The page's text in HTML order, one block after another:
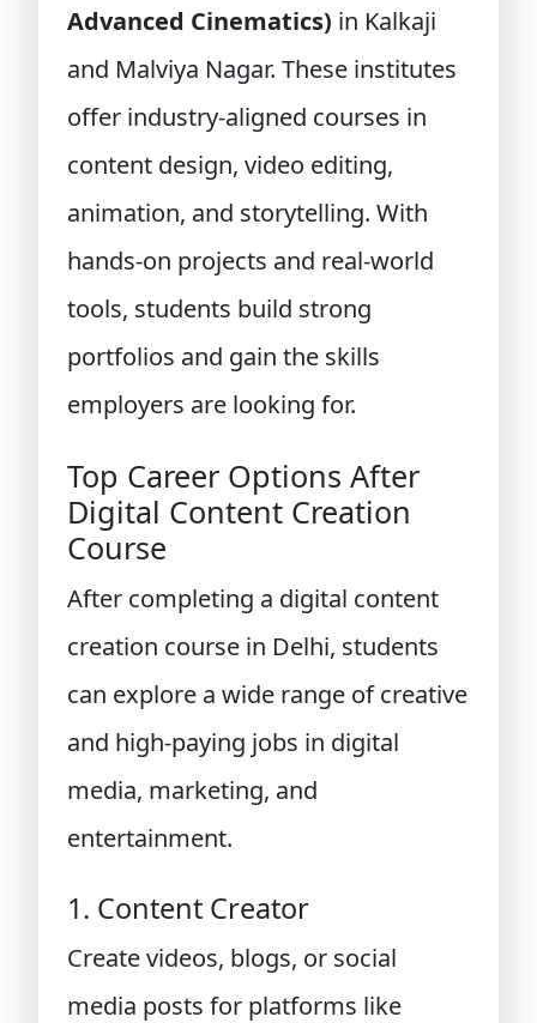
Advanced Cinematics) in Kalkaji
and Malviya Nagar. These institutes
offer industry-aligned courses in
content design, video editing,
animation, and storytelling. With
hands-on projects and real-world
tools, students build strong
portfolios and gain the skills
employers are looking for.
Top Career Options After
Digital Content Creation
Course
After completing a digital content
creation course in Delhi, students
can explore a wide range of creative
and high-paying jobs in digital
media, marketing, and
entertainment.
1. Content Creator
Create videos, blogs, or social
media posts for platforms like